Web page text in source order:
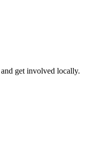
get involved locally.